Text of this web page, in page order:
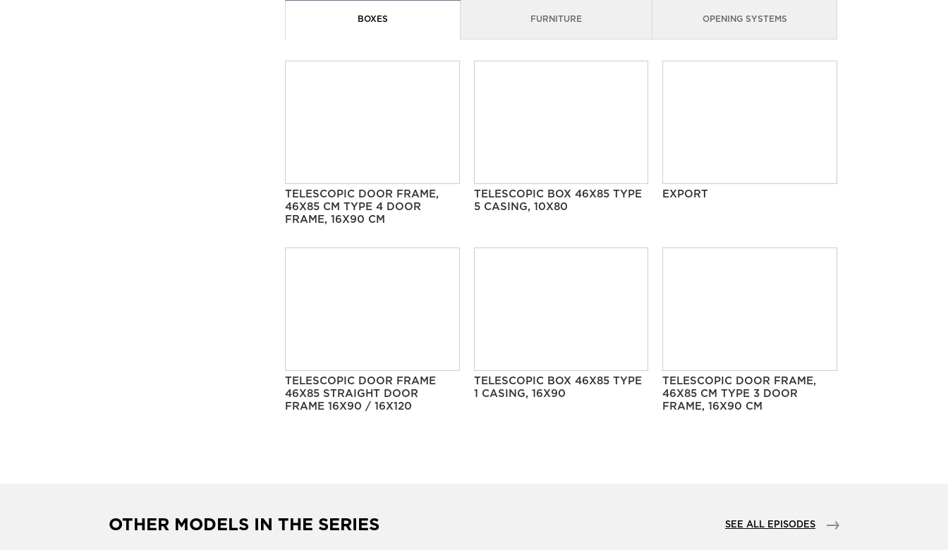
BOXES FURNITURE OPENING SYSTEMS
TELESCOPIC DOOR FRAME,
46X85 CM TYPE 4 DOOR
FRAME, 16X90 CM
TELESCOPIC BOX 46X85 TYPE
5 CASING, 10X80
EXPORT
TELESCOPIC DOOR FRAME
46X85 STRAIGHT DOOR
FRAME 16X90 / 16X120
TELESCOPIC BOX 46X85 TYPE
1 CASING, 16X90
TELESCOPIC DOOR FRAME,
46X85 CM TYPE 3 DOOR
FRAME, 16X90 CM
OTHER MODELS IN THE SERIES SEE ALL EPISODES